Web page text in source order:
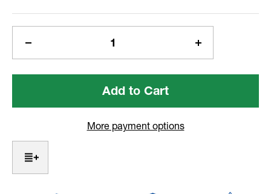
Current
Quantity
of
Element
Increase
Quantity
of
Element
More payment options